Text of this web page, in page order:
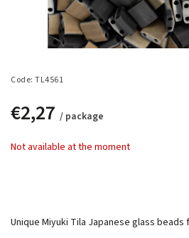
Code: TL4561
€2,27 / package
Not available at the moment
Unique Miyuki Tila Japanese glass